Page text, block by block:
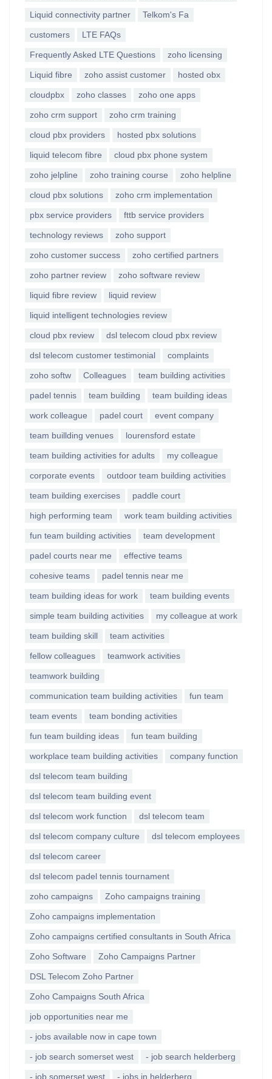
Liquid connectivity partner Telkom's Fa
customers LTE FAQs
Frequently Asked LTE Questions zoho licensing
Liquid fibre zoho assist customer hosted obx
cloudpbx zoho classes zoho one apps
zoho crm support zoho crm training
cloud pbx providers hosted pbx solutions
liquid telecom fibre cloud pbx phone system
zoho jelpline zoho training course zoho helpline
cloud pbx solutions zoho crm implementation
pbx service providers fttb service providers
technology reviews zoho support
zoho customer success zoho certified partners
zoho partner review zoho software review
liquid fibre review liquid review
liquid intelligent technologies review
cloud pbx review dsl telecom cloud pbx review
dsl telecom customer testimonial complaints
zoho softw Colleagues team building activities
padel tennis team building team building ideas
work colleague padel court event company
team buillding venues lourensford estate
team building activities for adults my colleague
corporate events outdoor team building activities
team building exercises paddle court
high performing team work team building activities
fun team building activities team development
padel courts near me effective teams
cohesive teams padel tennis near me
team building ideas for work team building events
simple team building activities my colleague at work
team building skill team activities
fellow colleagues teamwork activities
teamwork building
communication team building activities fun team
team events team bonding activities
fun team building ideas fun team building
workplace team building activities company function
dsl telecom team building
dsl telecom team building event
dsl telecom work function dsl telecom team
dsl telecom company culture dsl telecom employees
dsl telecom career
dsl telecom padel tennis tournament
zoho campaigns Zoho campaigns training
Zoho campaigns implementation
Zoho campaigns certified consultants in South Africa
Zoho Software Zoho Campaigns Partner
DSL Telecom Zoho Partner
Zoho Campaigns South Africa
job opportunities near me
- jobs available now in cape town
- job search somerset west - job search helderberg
- job somerset west - jobs in helderberg